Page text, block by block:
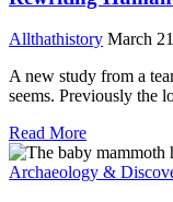
Allthathistory March
A new study from a
seems. Previously the
Read More
Archaeology &